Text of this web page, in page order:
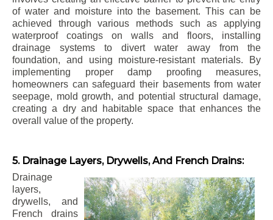
of water and moisture into the basement. This can be
achieved through various methods such as applying
waterproof coatings on walls and floors, installing
drainage systems to divert water away from the
foundation, and using moisture-resistant materials. By
implementing proper damp proofing measures,
homeowners can safeguard their basements from water
seepage, mold growth, and potential structural damage,
creating a dry and habitable space that enhances the
overall value of the property.
5. Drainage Layers, Drywells, And French Drains:
Drainage
layers,
drywells, and
French drains